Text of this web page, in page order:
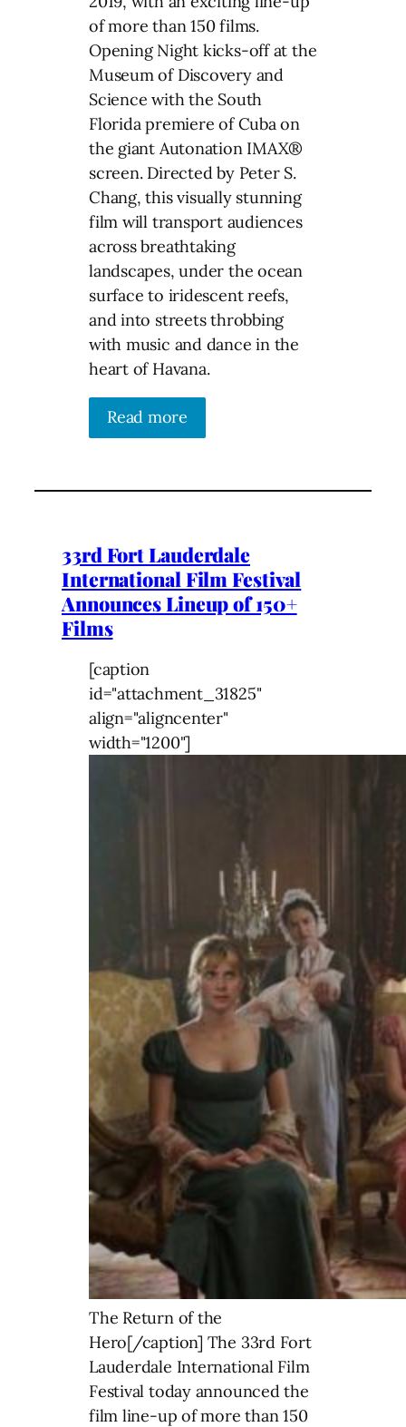
of more than 150 films.
Opening Night kicks-off at the
Museum of Discovery and
Science with the South
Florida premiere of Cuba on
the giant Autonation IMAX®
screen. Directed by Peter S.
Chang, this visually stunning
film will transport audiences
across breathtaking
landscapes, under the ocean
surface to iridescent reefs,
and into streets throbbing
with music and dance in the
heart of Havana.
Read more
33rd Fort Lauderdale
International Film Festival
Announces Lineup of 150+
Films
[caption
id="attachment_31825"
align="aligncenter"
width="1200"]
The Return of the
Hero[/caption] The 33rd Fort
Lauderdale International Film
Festival today announced the
film line-up of more than 150